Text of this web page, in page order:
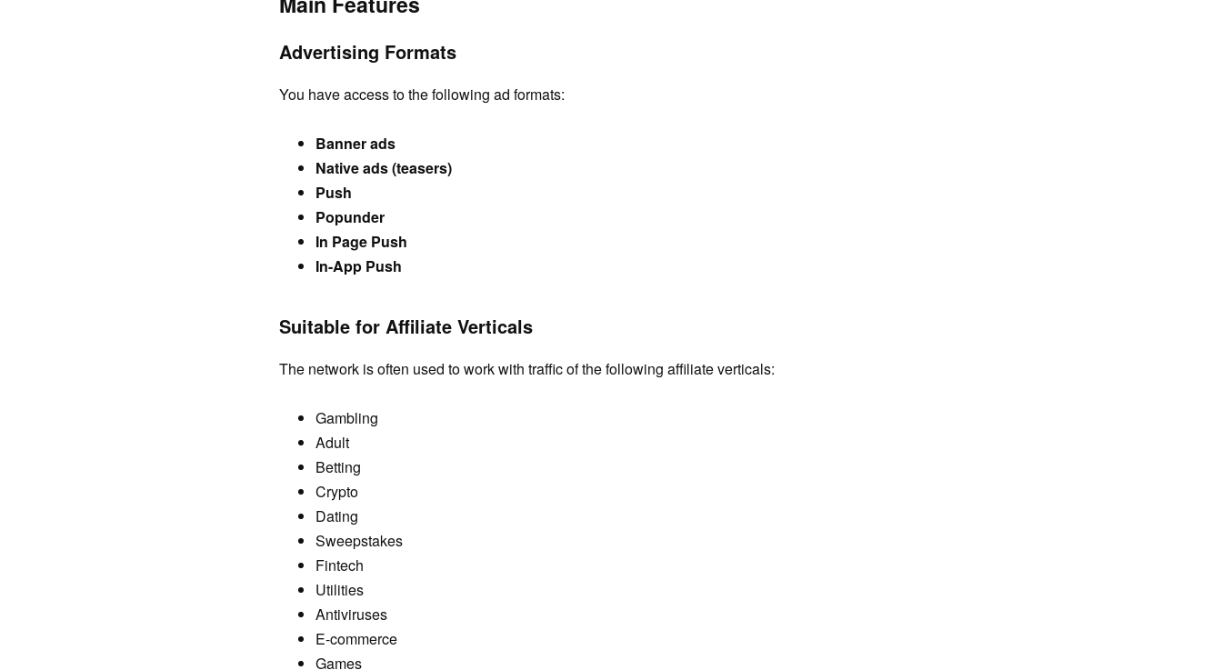
Advertising Formats
You have access to the following ad formats:
Banner ads
Native ads (teasers)
Push
Popunder
In Page Push
In-App Push
Suitable for Affiliate Verticals
The network is often used to work with traffic of the following affiliate verticals:
Gambling
Adult
Betting
Crypto
Dating
Sweepstakes
Fintech
Utilities
Antiviruses
E-commerce
Games